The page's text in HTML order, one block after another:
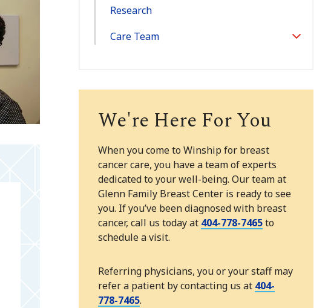
Research
Care Team
Toggle
We're Here For You
When you come to Winship for breast
cancer care, you have a team of experts
dedicated to your well-being. Our team at
Glenn Family Breast Center is ready to see
you. If you’ve been diagnosed with breast
cancer, call us today at 404-778-7465to
schedule a visit.
Referring physicians, you or your staff may
refer a patient by contacting us at 404-
778-7465.